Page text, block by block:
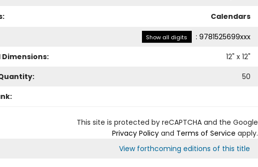
Calendars
Show all digits : 9781525699xxx
Dimensions:
12" x 12"
50
This site is protected by reCAPTCHA and the Google
Privacy Policyand Terms of Service apply.
View forthcoming editions of this title